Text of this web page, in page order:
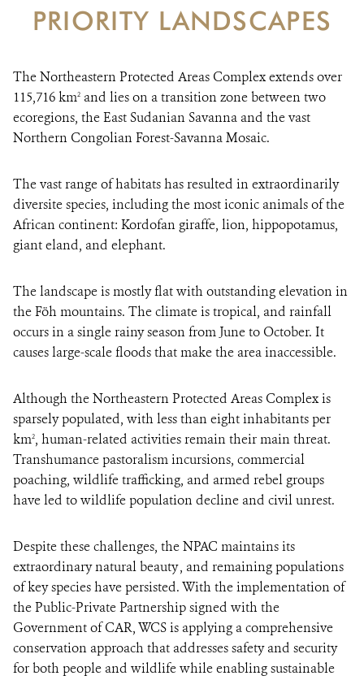
PRIORITY LANDSCAPES
The Northeastern Protected Areas Complex extends over
115,716 km2 and lies on a transition zone between two
ecoregions, the East Sudanian Savanna and the vast
Northern Congolian Forest-Savanna Mosaic.
The vast range of habitats has resulted in extraordinarily
diversite species, including the most iconic animals of the
African continent: Kordofan giraffe, lion, hippopotamus,
giant eland, and elephant.
The landscape is mostly flat with outstanding elevation in
the Föh mountains. The climate is tropical, and rainfall
occurs in a single rainy season from June to October. It
causes large-scale floods that make the area inaccessible.
Although the Northeastern Protected Areas Complex is
sparsely populated, with less than eight inhabitants per
km2, human-related activities remain their main threat.
Transhumance pastoralism incursions, commercial
poaching, wildlife trafficking, and armed rebel groups
have led to wildlife population decline and civil unrest.
Despite these challenges, the NPAC maintains its
extraordinary natural beauty , and remaining populations
of key species have persisted. With the implementation of
the Public-Private Partnership signed with the
Government of CAR, WCS is applying a comprehensive
conservation approach that addresses safety and security
for both people and wildlife while enabling sustainable